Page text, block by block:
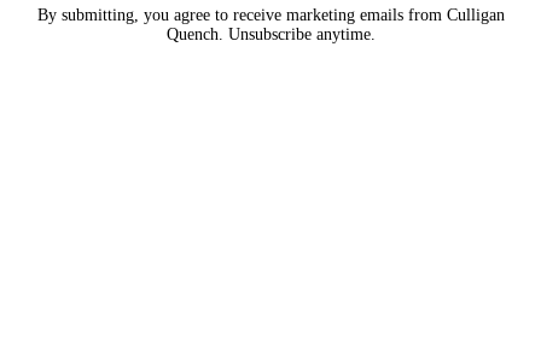
By submitting, you agree to receive marketing emails from Culligan
Quench. Unsubscribe anytime.